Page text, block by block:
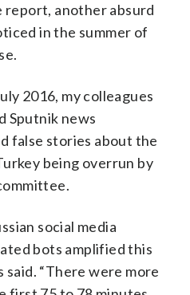
another absurd
in the summer of
2016, my colleagues
Sputnik news
false stories about the
being overrun by
social media
bots amplified this
said. “There were more